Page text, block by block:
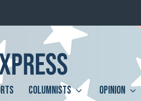
COLUMNISTS OPINION